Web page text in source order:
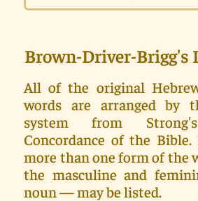
Brown-Driver-
All of the original
words are arranged by
system from
Concordance of the Bible.
more than one form of the
the masculine and
noun — may be listed.